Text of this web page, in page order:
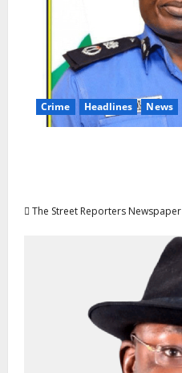
Crime Headlines News
The Street Reporters Newspaper